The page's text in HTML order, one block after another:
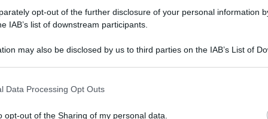
opt-out of the further disclosure of your personal information
IAB’s list of downstream participants.
may also be disclosed by us to third parties on the IAB’s List of
but not limited to your visit or usage behaviour. You may
Data Processing Opt Outs
opt-out of the Sharing of my personal data.
Successivo